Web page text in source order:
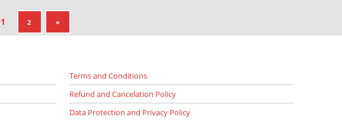
1 2 NEXT PAGE
»
Terms and Conditions
Refund and Cancelation Policy
Data Protection and Privacy Policy